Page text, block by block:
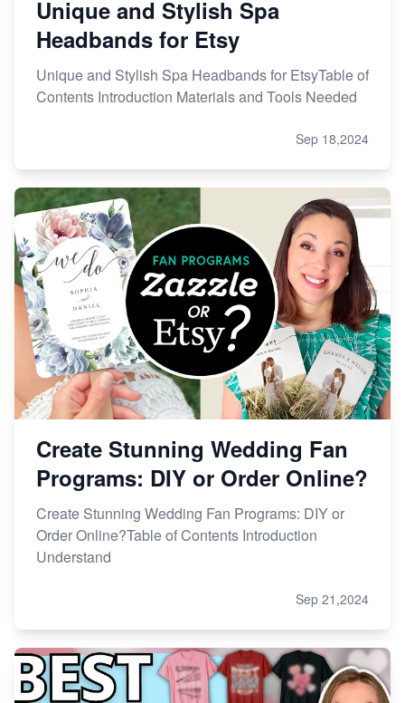
Unique and Stylish Spa
Headbands for Etsy
Unique and Stylish Spa Headbands for EtsyTable of
Contents Introduction Materials and Tools Needed
Sep 18,2024
Create Stunning Wedding Fan
Programs: DIY or Order Online?
Create Stunning Wedding Fan Programs: DIY or
Order Online?Table of Contents Introduction
Understand
Sep 21,2024